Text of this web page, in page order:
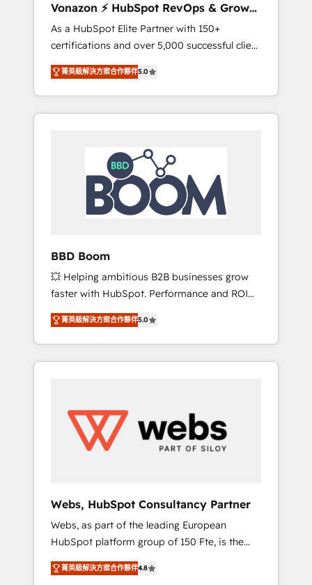
synchronisation API, audit et maintenance) ➤
La création de sites internet de conversion
qui transforment les visiteurs en
opportunités d'affaires ➤ La mise en place
de stratégies d'acquisition marketing (SEO,
SEA, inbound, automatisation marketing,
ABM, IA, emailing) Informations clés : - 10 ans
HubSpot réussies - 40 experts conseil - 150
certifications HubSpot cumulées
Vonazon ⚡ HubSpot RevOps & Growth
Strategy Experts
As a HubSpot Elite Partner with 150+
certifications and over 5,000 successful client
engagements, Vonazon turns marketing
complexity into measurable, scalable growth.
From onboarding to enterprise-grade
campaigns, our in-house team builds scalable
HubSpot Integration & Optimization •
Seamless CRM, CMS, and automation setup •
Complex platform migrations and data
cleanups • Custom APIs and third-party
integrations 📈 End-to-End Revenue
tools and CRM optimization • Retention
strategies with customer journey mapping 🏅
Elite-Level HubSpot Execution • 750+
onboardings and 2,000+ implementations •
Deep expertise across marketing, sales, and
service hubs • Built-in flexibility for startups
to global brands
菁英級解決方案合作夥伴5.0
BBD Boom
💥 Helping ambitious B2B businesses grow
faster with HubSpot. Performance and ROI
focused. 💥 BBD Boom is the HubSpot
partner that can help you to HubSpot Better.
We work with your teams to solve all your
HubSpot challenges and improve user
HubSpot for the first time 🔧 Designing and
optimising your HubSpot set-up for better
results 🌐 Website design and build using
using HubSpot Why us? - SIX HubSpot
Accreditations - awarded by HubSpot after a
rigorous process for CRM, Solutions
Architecture, Onboarding , Data Migration,
Custom Integration & Platform Enablement -
菁英級解決方案合作夥伴5.0
Webs, HubSpot Consultancy Partner
Webs, as part of the leading European
HubSpot platform group of 150 Fte, is the
trusted Elite HubSpot CRM Partner offering
you a roadmap on maximizing EBITDA and
菁英級解決方案合作夥伴4.8